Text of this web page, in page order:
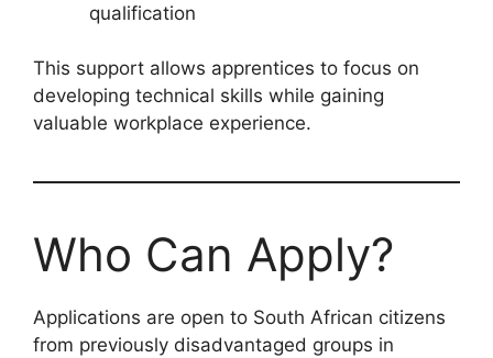
qualification
This support allows apprentices to focus on
developing technical skills while gaining
valuable workplace experience.
Who Can Apply?
Applications are open to South African citizens
from previously disadvantaged groups in